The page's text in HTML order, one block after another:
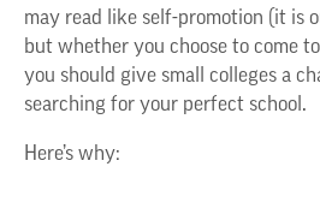
may read like self-promotion (it is
but whether you choose to come
you should give small colleges a
searching for your perfect school.
Here’s why: